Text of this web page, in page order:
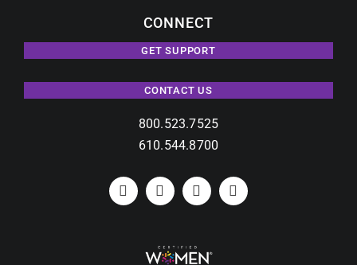
CONNECT
GET SUPPORT
CONTACT US
800.523.7525
610.544.8700